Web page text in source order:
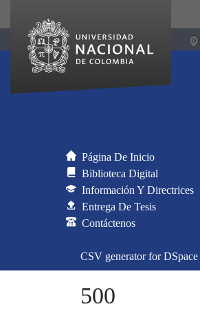
Página De Inicio
Biblioteca Digital
Información Y Directrices
Entrega De Tesis
Contáctenos
CSV generator for DSpace
500